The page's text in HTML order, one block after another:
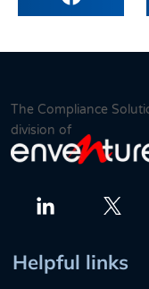
The Compliance
division of
Helpful links